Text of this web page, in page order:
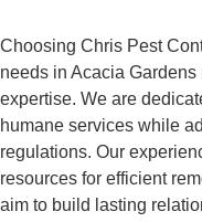
Choosing Chris Pest
needs in Acacia
expertise. We are
humane services while
regulations. Our
resources for efficient
aim to build lasting